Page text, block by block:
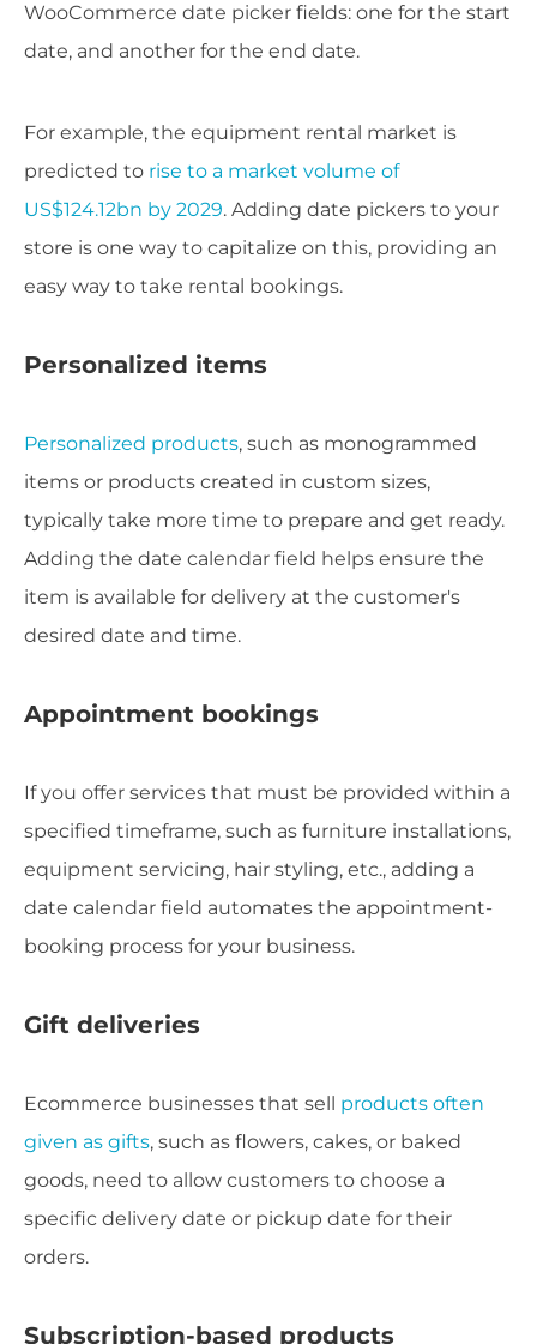
WooCommerce date picker fields: one for the start
date, and another for the end date.
For example, the equipment rental market is
predicted to rise to a market volume of
US$124.12bn by 2029. Adding date pickers to your
store is one way to capitalize on this, providing an
easy way to take rental bookings.
Personalized items
Personalized products, such as monogrammed
items or products created in custom sizes,
typically take more time to prepare and get ready.
Adding the date calendar field helps ensure the
item is available for delivery at the customer's
desired date and time.
Appointment bookings
If you offer services that must be provided within a
specified timeframe, such as furniture installations,
equipment servicing, hair styling, etc., adding a
date calendar field automates the appointment-
booking process for your business.
Gift deliveries
Ecommerce businesses that sell products often
given as gifts, such as flowers, cakes, or baked
goods, need to allow customers to choose a
specific delivery date or pickup date for their
orders.
Subscription-based products